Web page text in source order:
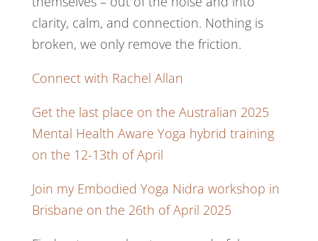
clarity, calm, and connection. Nothing is
broken, we only remove the friction.
Connect with Rachel Allan
Get the last place on the Australian 2025
Mental Health Aware Yoga hybrid training
on the 12-13th of April
Join my Embodied Yoga Nidra workshop in
Brisbane on the 26th of April 2025